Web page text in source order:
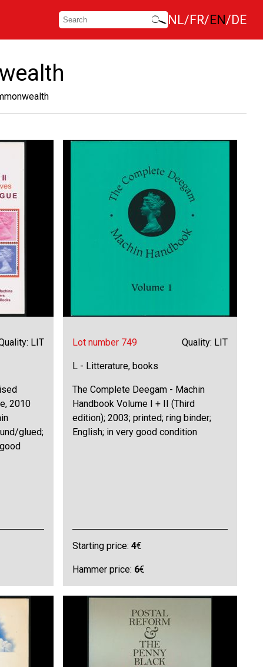
NL FR EN DE
LIT
2010
glued;
Lot number 749 Quality: LIT
L - Litterature, books
The Complete Deegam - Machin
Handbook Volume I + II (Third
edition); 2003; printed; ring binder;
English; in very good condition
Starting price:4€
Hammer price: 6€